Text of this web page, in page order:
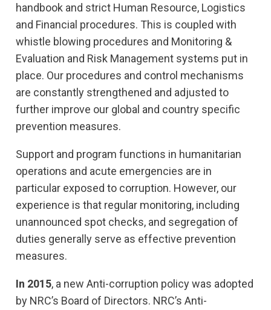
handbook and strict Human Resource, Logistics
and Financial procedures. This is coupled with
whistle blowing procedures and Monitoring &
Evaluation and Risk Management systems put in
place. Our procedures and control mechanisms
are constantly strengthened and adjusted to
further improve our global and country specific
prevention measures.
Support and program functions in humanitarian
operations and acute emergencies are in
particular exposed to corruption. However, our
experience is that regular monitoring, including
unannounced spot checks, and segregation of
duties generally serve as effective prevention
measures.
In 2015, a new Anti-corruption policy was adopted
by NRC’s Board of Directors. NRC’s Anti-